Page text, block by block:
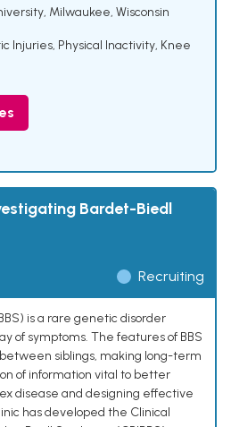
Milwaukee, Wisconsin
Injuries, Physical Inactivity, Knee
Bardet-Biedl
Recruiting
is a rare genetic disorder
of symptoms. The features of BBS
siblings, making long-term
of information vital to better
disease and designing effective
has developed the Clinical